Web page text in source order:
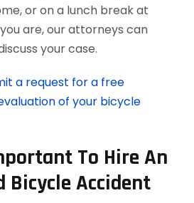
or on a lunch break at
are, our attorneys can
your case.
a request for a free
of your bicycle
To Hire An
Bicycle Accident